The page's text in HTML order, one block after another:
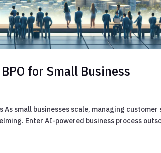
for Small Business
small businesses scale, managing customer
Enter AI-powered business process